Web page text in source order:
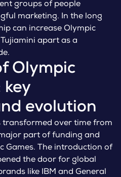
groups of people
marketing. In the long
can increase Olympic
apart as a
Olympic
key
evolution
transformed over time from
part of funding and
Games. The introduction of
the door for global
like IBM and General